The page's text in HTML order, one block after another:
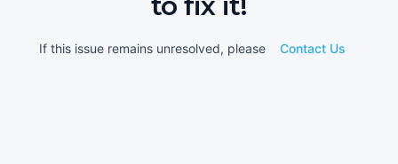
If this issue remains unresolved, please Contact Us